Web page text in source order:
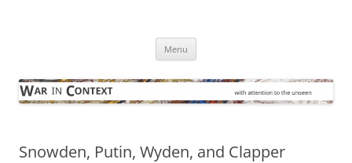
Menu
Snowden, Putin, Wyden, and Clapper